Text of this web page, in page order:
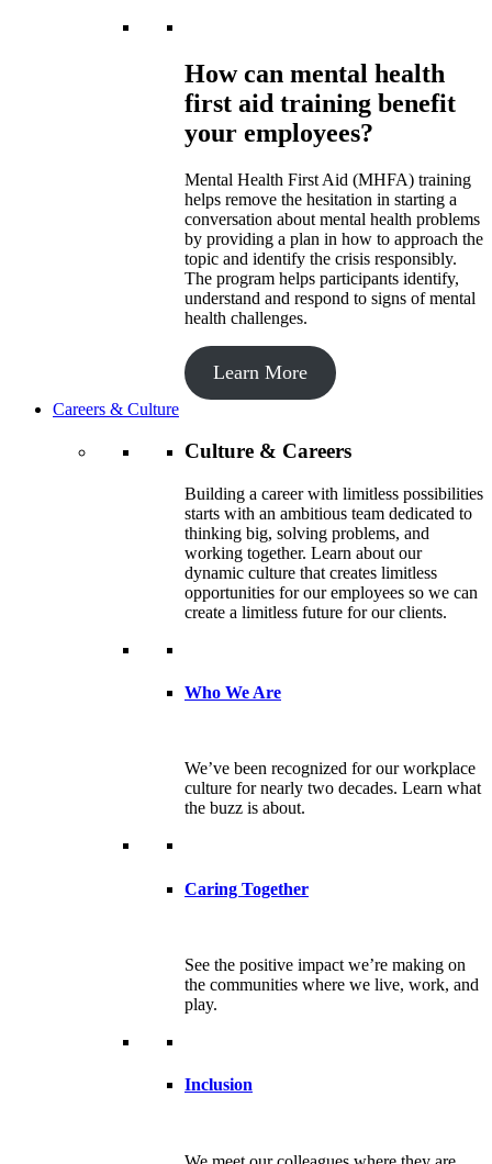
How can mental health
first aid training benefit
your employees?
Mental Health First Aid (MHFA) training
helps remove the hesitation in starting a
conversation about mental health problems
by providing a plan in how to approach the
topic and identify the crisis responsibly.
The program helps participants identify,
understand and respond to signs of mental
health challenges.
Learn More
Careers & Culture
Culture & Careers
Building a career with limitless possibilities
starts with an ambitious team dedicated to
thinking big, solving problems, and
working together. Learn about our
dynamic culture that creates limitless
opportunities for our employees so we can
create a limitless future for our clients.
Who We Are
We’ve been recognized for our workplace
culture for nearly two decades. Learn what
the buzz is about.
Caring Together
See the positive impact we’re making on
the communities where we live, work, and
play.
Inclusion